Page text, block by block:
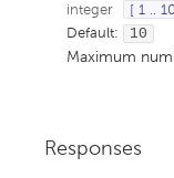
integer
[ 1 ..
Default:
10
Maximum
Responses